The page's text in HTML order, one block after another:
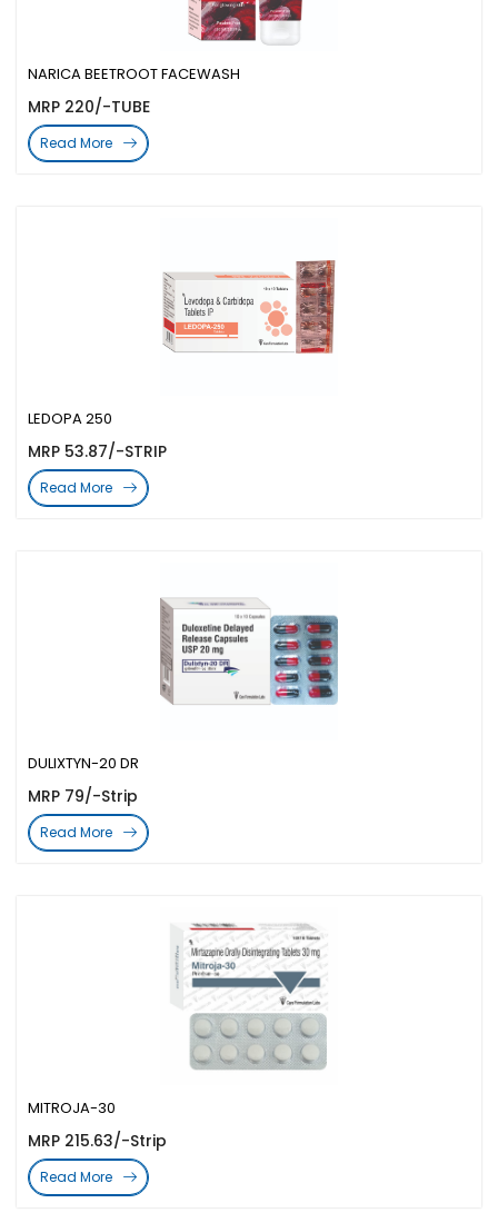
MITROJA-30
MRP 215.63/-Strip
Read More
DULIXTYN-20 DR
MRP 79/-Strip
Read More
LEDOPA 250
MRP 53.87/-STRIP
Read More
NARICA BEETROOT FACEWASH
MRP 220/-TUBE
Read More